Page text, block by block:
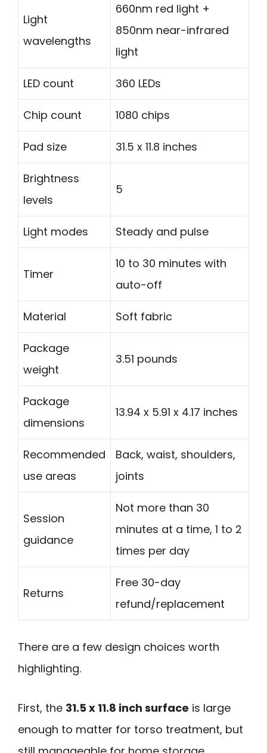
Light
wavelengths
660nm red light +
850nm near-infrared
light
LED count 360 LEDs
Chip count 1080 chips
Pad size 31.5 x 11.8 inches
Brightness
levels
5
Light modes Steady and pulse
Timer
10 to 30 minutes with
auto-off
Material Soft fabric
Package
weight
3.51 pounds
Package
dimensions
13.94 x 5.91 x 4.17 inches
Recommended
use areas
Back, waist, shoulders,
joints
Session
guidance
Not more than 30
minutes at a time, 1 to 2
times per day
Returns
Free 30-day
refund/replacement
There are a few design choices worth
highlighting.
First, the 31.5 x 11.8 inch surface is large
enough to matter for torso treatment, but